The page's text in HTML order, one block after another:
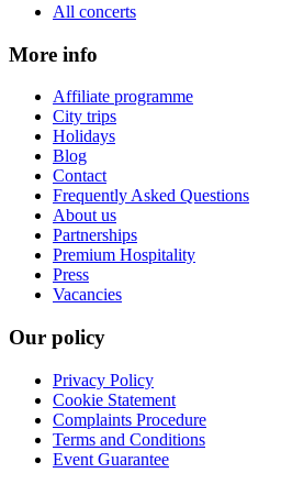
All concerts
More info
Affiliate programme
City trips
Holidays
Blog
Contact
Frequently Asked Questions
About us
Partnerships
Premium Hospitality
Press
Vacancies
Our policy
Privacy Policy
Cookie Statement
Complaints Procedure
Terms and Conditions
Event Guarantee